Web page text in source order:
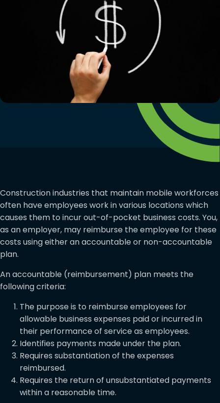
Construction industries that maintain mobile workforces
often have employees work in various locations which
causes them to incur out-of-pocket business costs. You,
as an employer, may reimburse the employee for these
costs using either an accountable or non-accountable
plan.
An accountable (reimbursement) plan meets the
following criteria:
The purpose is to reimburse employees for
allowable business expenses paid or incurred in
their performance of service as employees.
Identifies payments made under the plan.
Requires substantiation of the expenses
reimbursed.
Requires the return of unsubstantiated payments
within a reasonable time.